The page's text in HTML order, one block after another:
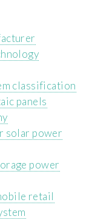
classification
panels
solar power
power
retail